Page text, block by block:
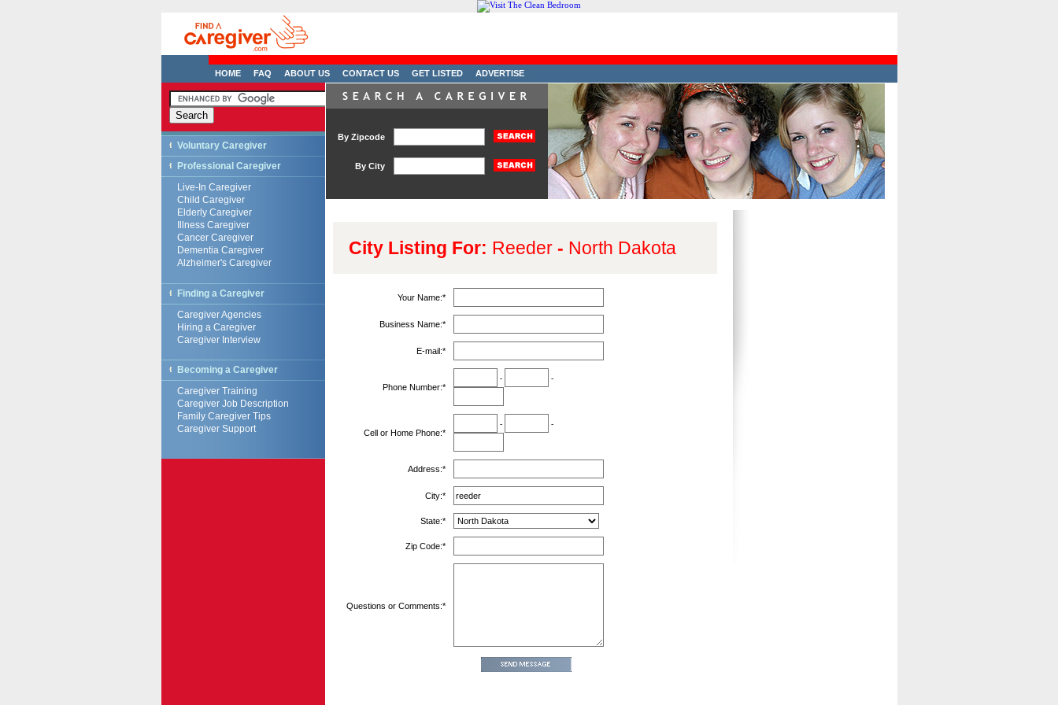
HOME FAQ ABOUT US CONTACT US GET LISTED ADVERTISE
Voluntary Caregiver
Professional Caregiver
Live-In Caregiver
Child Caregiver
Elderly Caregiver
Illness Caregiver
Cancer Caregiver
Dementia Caregiver
Alzheimer's Caregiver
Finding a Caregiver
Caregiver Agencies
Hiring a Caregiver
Caregiver Interview
Becoming a Caregiver
Caregiver Training
Caregiver Job Description
Family Caregiver Tips
Caregiver Support
By Zipcode
By City
City Listing For: Reeder- North Dakota
Your Name:*
Business Name:*
E-mail:*
Phone Number:*
- -
Cell or Home Phone:*
- -
Address:*
City:*
State:*
Zip Code:*
Questions or Comments:*